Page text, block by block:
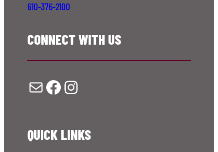
610-376-2100
CONNECT WITH US
Mail Facebook Instagram
QUICK LINKS